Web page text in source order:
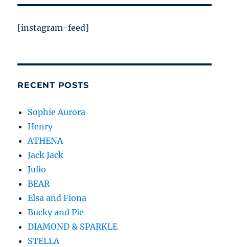
[instagram-feed]
RECENT POSTS
Sophie Aurora
Henry
ATHENA
Jack Jack
Julio
BEAR
Elsa and Fiona
Bucky and Pie
DIAMOND & SPARKLE
STELLA